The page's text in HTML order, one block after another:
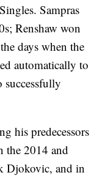
Sampras
Renshaw won
days when the
automatically to
successfully
his predecessors
the 2014 and
Djokovic, and in